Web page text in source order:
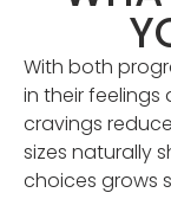
With both
in their
cravings
sizes naturally
choices grows